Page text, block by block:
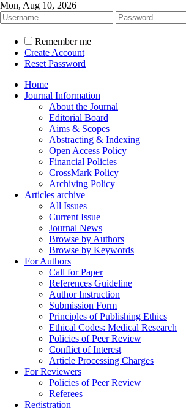
Mon, Aug 10, 2026
Remember me
Create Account
Reset Password
Home
Journal Information
About the Journal
Editorial Board
Aims & Scopes
Abstracting & Indexing
Open Access Policy
Financial Policies
CrossMark Policy
Archiving Policy
Articles archive
All Issues
Current Issue
Journal News
Browse by Authors
Browse by Keywords
For Authors
Call for Paper
References Guideline
Author Instruction
Submission Form
Principles of Publishing Ethics
Ethical Codes: Medical Research
Policies of Peer Review
Conflict of Interest
Article Processing Charges
For Reviewers
Policies of Peer Review
Referees
Registration